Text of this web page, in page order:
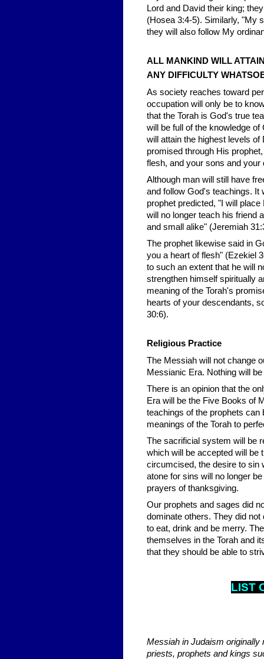
Lord and David their king;
(Hosea 3:4-5). Similarly, "My
they will also follow My
ALL MANKIND WILL
ANY DIFFICULTY
As society reaches toward
occupation will only be to
that the Torah is God's true
will be full of the knowledge
will attain the highest levels
promised through His
flesh, and your sons and
Although man will still have
and follow God's teachings. It
prophet predicted, "I will
will no longer teach his friend
and small alike" (Jeremiah
The prophet likewise said in
you a heart of flesh" (Ezekiel
to such an extent that he will
strengthen himself spiritually
meaning of the Torah's
hearts of your descendants,
30:6).
Religious Practice
The Messiah will not change
Messianic Era. Nothing will
There is an opinion that the
Era will be the Five Books of
teachings of the prophets can
meanings of the Torah to
The sacrificial system will be
which will be accepted will be
circumcised, the desire to sin
atone for sins will no longer
prayers of thanksgiving.
Our prophets and sages did
dominate others. They did
to eat, drink and be merry.
themselves in the Torah and
that they should be able to
LIST
Messiah in Judaism originally
priests, prophets and kings